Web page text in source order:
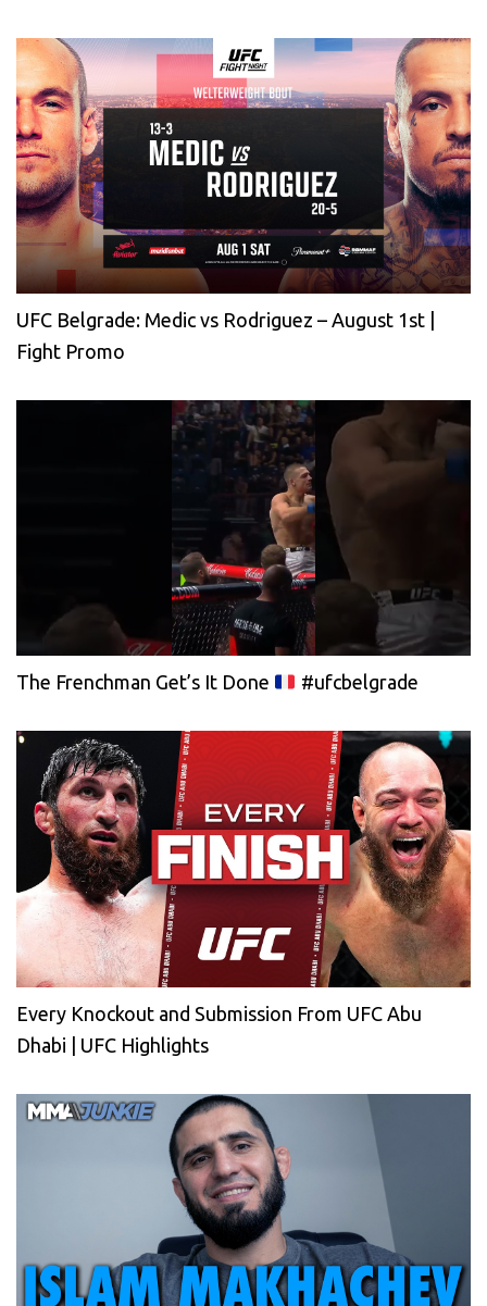
UFC Belgrade: Medic vs Rodriguez – August 1st |
Fight Promo
The Frenchman Get’s It Done #ufcbelgrade
Every Knockout and Submission From UFC Abu
Dhabi | UFC Highlights